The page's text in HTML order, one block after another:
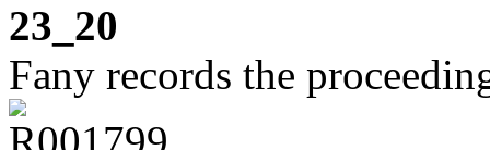
23_20
Fany records the